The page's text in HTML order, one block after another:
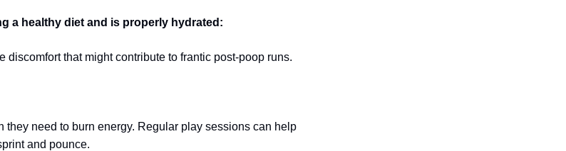
a healthy diet and is properly hydrated:
discomfort that might contribute to frantic post-poop runs.
they need to burn energy. Regular play sessions can help
and pounce.